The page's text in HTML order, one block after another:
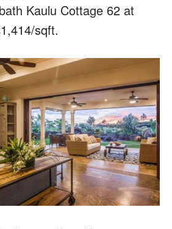
Kaulu Cottage 62 at
sqft.